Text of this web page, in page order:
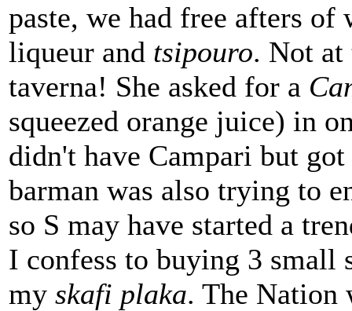
paste, we had free afters
liqueur and tsipouro. Not at
taverna! She asked for a
squeezed orange juice) in
didn't have Campari but
barman was also trying to
so S may have started a
I confess to buying 3 small
my skafi plaka. The Nation